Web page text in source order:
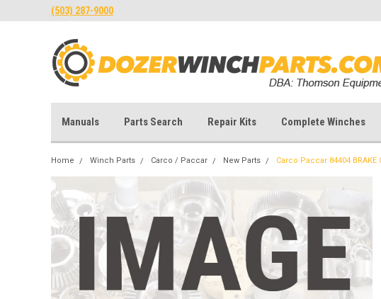
(503) 287-9000
Manuals Parts Search Repair Kits Complete Winches
Home Winch Parts Carco / Paccar New Parts Carco Paccar 84404 BRAKE